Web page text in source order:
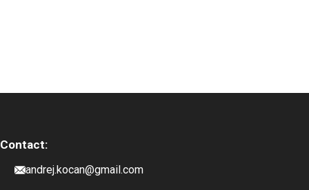
Contact:
andrej.kocan@gmail.com